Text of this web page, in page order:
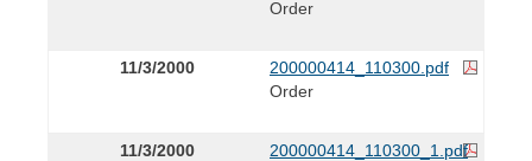
Order
11/3/2000
200000414_110300.pdf
Order
11/3/2000
200000414_110300_1.pdf